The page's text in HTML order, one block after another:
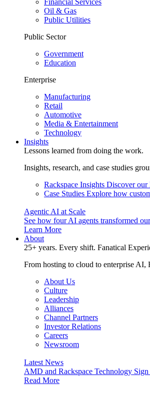
Oil & Gas
Public Utilities
Public Sector
Government
Education
Enterprise
Manufacturing
Retail
Automotive
Media & Entertainment
Technology
Insights
Lessons learned from doing the work.
Insights, research, and case studies
Rackspace Insights Discover our
Case Studies Explore how
Agentic AI at Scale
See how four AI agents transformed
Learn More
About
25+ years. Every shift. Fanatical
From hosting to cloud to enterprise AI,
About Us
Culture
Leadership
Alliances
Channel Partners
Investor Relations
Careers
Newsroom
Latest News
AMD and Rackspace Technology
Read More